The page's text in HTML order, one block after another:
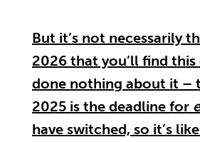
But it’s not necessarily
2026 that you’ll find this
done nothing about it –
2025 is the deadline for
have switched, so it’s